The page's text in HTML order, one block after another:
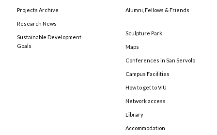
Projects Archive
Research News
Sustainable Development
Goals
Alumni, Fellows & Friends
Sculpture Park
Maps
Conferences in San Servolo
Campus Facilities
How to get to VIU
Network access
Library
Accommodation